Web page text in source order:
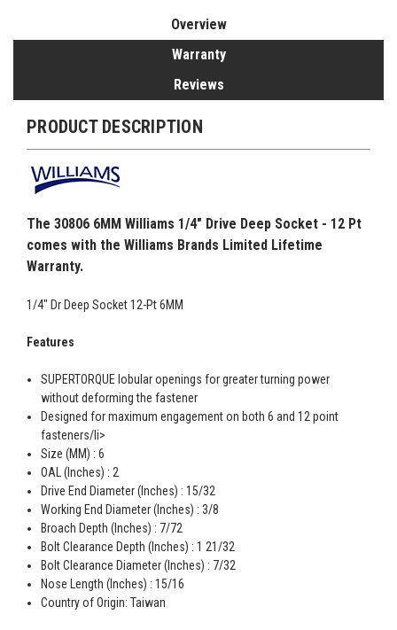
Overview
Warranty
Reviews
PRODUCT DESCRIPTION
The 30806 6MM Williams 1/4" Drive Deep Socket - 12 Pt
comes with the Williams Brands Limited Lifetime
Warranty.
1/4" Dr Deep Socket 12-Pt 6MM
Features
SUPERTORQUE lobular openings for greater turning power
without deforming the fastener
Designed for maximum engagement on both 6 and 12 point
fasteners/li>
Size (MM) : 6
OAL (Inches) : 2
Drive End Diameter (Inches) : 15/32
Working End Diameter (Inches) : 3/8
Broach Depth (Inches) : 7/72
Bolt Clearance Depth (Inches) : 1 21/32
Bolt Clearance Diameter (Inches) : 7/32
Nose Length (Inches) : 15/16
Country of Origin: Taiwan